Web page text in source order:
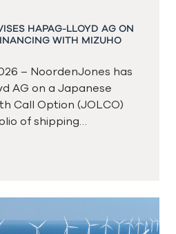
HAPAG-LLOYD AG ON
WITH MIZUHO
– NoordenJones has
AG on a Japanese
Call Option (JOLCO)
of shipping…